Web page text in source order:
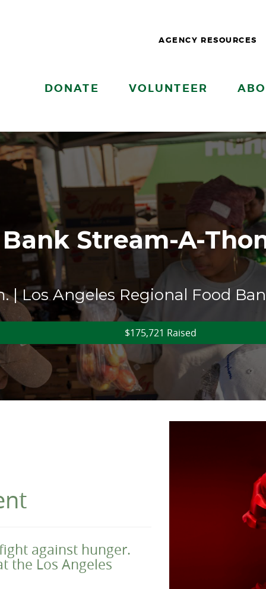
AGENCY RESOURCES
DONATE VOLUNTEER
Stream-A-
| Los Angeles Regional Food
$175,721 Raised
against hunger.
the Los Angeles